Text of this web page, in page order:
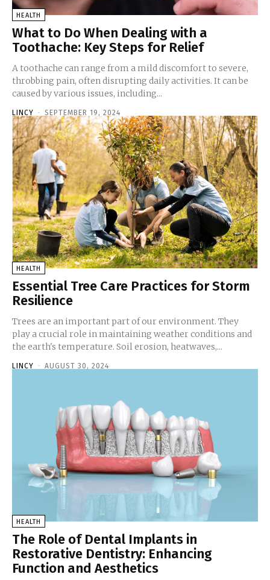
HEALTH
What to Do When Dealing with a
Toothache: Key Steps for Relief
A toothache can range from a mild discomfort to severe,
throbbing pain, often disrupting daily activities. It can be
caused by various issues, including...
LINCY - SEPTEMBER 19, 2024
HEALTH
Essential Tree Care Practices for Storm
Resilience
Trees are an important part of our environment. They
play a crucial role in maintaining weather conditions and
the earth's temperature. Soil erosion, heatwaves,...
LINCY - AUGUST 30, 2024
HEALTH
The Role of Dental Implants in
Restorative Dentistry: Enhancing
Function and Aesthetics